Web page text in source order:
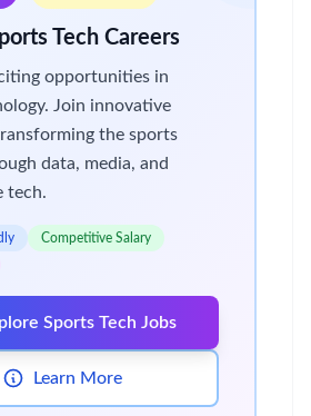
Tech Careers
opportunities in
Join innovative
the sports
data, media, and
tech.
Competitive Salary
Sports Tech Jobs
Learn More